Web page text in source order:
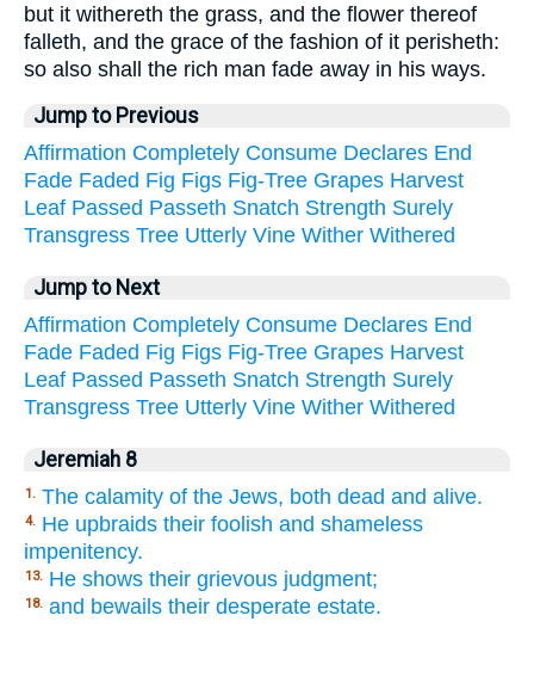
but it withereth the grass, and the flower thereof
falleth, and the grace of the fashion of it perisheth:
so also shall the rich man fade away in his ways.
Jump to Previous
Affirmation Completely Consume Declares End
Fade Faded Fig Figs Fig-Tree Grapes Harvest
Leaf Passed Passeth Snatch Strength Surely
Transgress Tree Utterly Vine Wither Withered
Jump to Next
Affirmation Completely Consume Declares End
Fade Faded Fig Figs Fig-Tree Grapes Harvest
Leaf Passed Passeth Snatch Strength Surely
Transgress Tree Utterly Vine Wither Withered
Jeremiah 8
1. The calamity of the Jews, both dead and alive.
4. He upbraids their foolish and shameless
impenitency.
13. He shows their grievous judgment;
18. and bewails their desperate estate.